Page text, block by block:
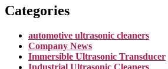
Categories
automotive ultrasonic cleaners
Company News
Immersible Ultrasonic Transducer
Industrial Ultrasonic Cleaners